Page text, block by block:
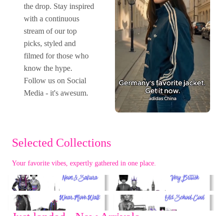
the drop. Stay inspired
with a continuous
stream of our top
picks, styled and
filmed for those who
know the hype.
Follow us on Social
Media - it's awesum.
Selected Collections
Your favorite vibes, expertly gathered in one place.
Tokyo Spirit London Calling
Urban Life 80s Retro